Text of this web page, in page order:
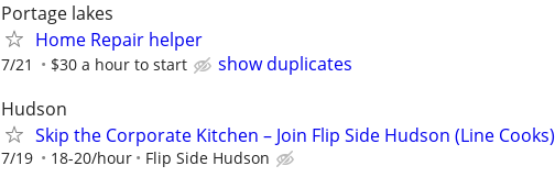
Portage lakes
Home Repair helper
7/21 $30 a hour to start
show duplicates
Hudson
Skip the Corporate Kitchen – Join Flip Side Hudson (Line Cooks)
7/19 18-20/hour Flip Side Hudson